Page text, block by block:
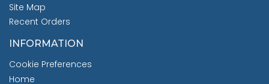
Site Map
Recent Orders
INFORMATION
Cookie Preferences
Home